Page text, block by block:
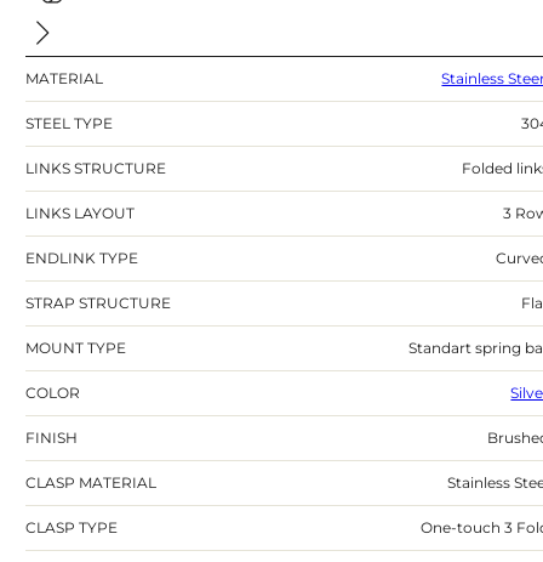
MATERIAL Stainless
STEEL TYPE
LINKS STRUCTURE Folded
LINKS LAYOUT 3
ENDLINK TYPE
STRAP STRUCTURE
MOUNT TYPE Standart spring
COLOR
FINISH
CLASP MATERIAL Stainless
CLASP TYPE One-touch 3